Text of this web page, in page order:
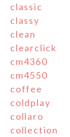
classic
classy
clean
clearclick
cm4360
cm4550
coffee
coldplay
collaro
collection